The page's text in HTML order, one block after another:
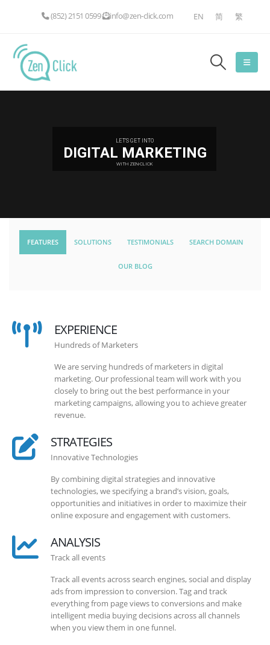
(852) 2151 0599 info@zen-click.com EN 简 繁
LET'S GET INTO
DIGITAL MARKETING
WITH ZEN-CLICK
FEATURES SOLUTIONS TESTIMONIALS SEARCH DOMAIN
OUR BLOG
EXPERIENCE
Hundreds of Marketers
We are serving hundreds of marketers in digital
marketing. Our professional team will work with you
closely to bring out the best performance in your
marketing campaigns, allowing you to achieve greater
revenue.
STRATEGIES
Innovative Technologies
By combining digital strategies and innovative
technologies, we specifying a brand’s vision, goals,
opportunities and initiatives in order to maximize their
online exposure and engagement with customers.
ANALYSIS
Track all events
Track all events across search engines, social and display
ads from impression to conversion. Tag and track
everything from page views to conversions and make
intelligent media buying decisions across all channels
when you view them in one funnel.